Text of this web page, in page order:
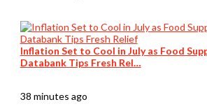
Inflation Set to Cool in July as Food
Databank Tips Fresh Rel…
38 minutes ago